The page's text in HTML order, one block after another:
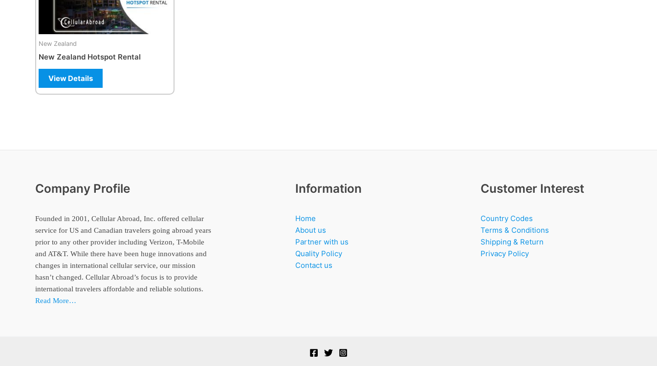
New Zealand
New Zealand Hotspot Rental
View Details
Company Profile
Founded in 2001, Cellular Abroad, Inc. offered cellular
service for US and Canadian travelers going abroad years
prior to any other provider including Verizon, T-Mobile
and AT&T. While there have been huge innovations and
changes in international cellular service, our mission
hasn’t changed. Cellular Abroad’s focus is to provide
international travelers affordable and reliable solutions.
Read More…
Information
Home
About us
Partner with us
Quality Policy
Contact us
Customer Interest
Country Codes
Terms & Conditions
Shipping & Return
Privacy Policy